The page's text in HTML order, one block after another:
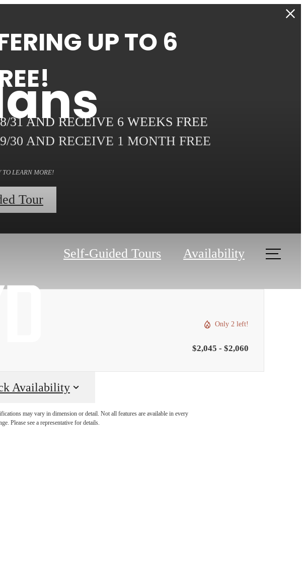
UP TO 6
31 AND RECEIVE 6 WEEKS FREE
30 AND RECEIVE 1 MONTH FREE
TO LEARN MORE!
Tour
Self-Guided Tours Availability
Only 2 left!
$2,045 - $2,060
Availability
may vary in dimension or detail. Not all features are available in every
Please see a representative for details.
you've